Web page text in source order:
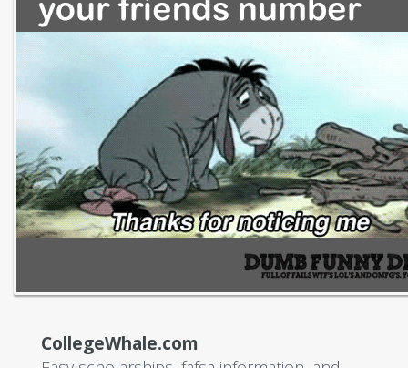
CollegeWhale.com